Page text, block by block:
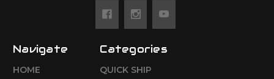
Navigate
HOME
Categories
QUICK SHIP